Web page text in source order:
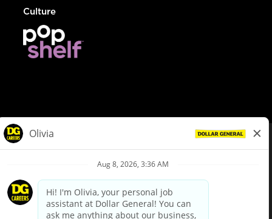
Culture
Privacy Policy
Your Privacy Choices
California Employee and Third Party Privacy Policy
Applicant Privacy Notice